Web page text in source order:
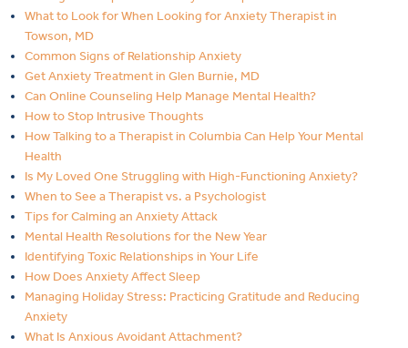
What to Look for When Looking for Anxiety Therapist in
Towson, MD
Common Signs of Relationship Anxiety
Get Anxiety Treatment in Glen Burnie, MD
Can Online Counseling Help Manage Mental Health?
How to Stop Intrusive Thoughts
How Talking to a Therapist in Columbia Can Help Your Mental
Health
Is My Loved One Struggling with High-Functioning Anxiety?
When to See a Therapist vs. a Psychologist
Tips for Calming an Anxiety Attack
Mental Health Resolutions for the New Year
Identifying Toxic Relationships in Your Life
How Does Anxiety Affect Sleep
Managing Holiday Stress: Practicing Gratitude and Reducing
Anxiety
What Is Anxious Avoidant Attachment?